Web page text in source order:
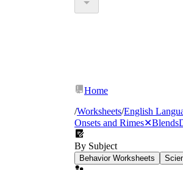
Home
/Worksheets/English
Onsets and Rimes✕Blends
By Subject
Behavior Worksheets